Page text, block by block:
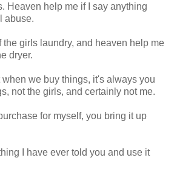
Heaven help me if I say anything
abuse.
the girls laundry, and heaven help me
dryer.
we buy things, it's always you
not the girls, and certainly not me.
for myself, you bring it up
I have ever told you and use it